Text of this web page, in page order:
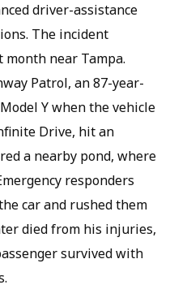
driver-assistance
The incident
month near Tampa.
Patrol, an 87-year-
Y when the vehicle
Drive, hit an
a nearby pond, where
responders
car and rushed them
died from his injuries,
survived with